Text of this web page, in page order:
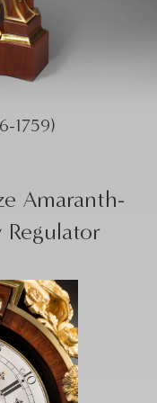
1759)
Amaranth-
Regulator